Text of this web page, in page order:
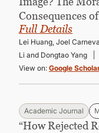
Consequences
Full Details
Lei Huang, Joel
Li and Dongtao Yang
View on: Google
Academic Journal
“How Rejected